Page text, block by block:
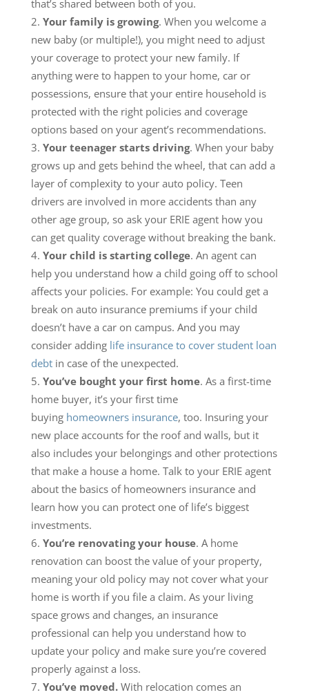
that’s shared between both of you.
Your family is growing. When you welcome a
new baby (or multiple!), you might need to adjust
your coverage to protect your new family. If
anything were to happen to your home, car or
possessions, ensure that your entire household is
protected with the right policies and coverage
options based on your agent’s recommendations.
Your teenager starts driving. When your baby
grows up and gets behind the wheel, that can add a
layer of complexity to your auto policy. Teen
drivers are involved in more accidents than any
other age group, so ask your ERIE agent how you
can get quality coverage without breaking the bank.
Your child is starting college. An agent can
help you understand how a child going off to school
affects your policies. For example: You could get a
break on auto insurance premiums if your child
doesn’t have a car on campus. And you may
consider adding life insurance to cover student loan
debtin case of the unexpected.
You’ve bought your first home. As a first-time
home buyer, it’s your first time
buying homeowners insurance, too. Insuring your
new place accounts for the roof and walls, but it
also includes your belongings and other protections
that make a house a home. Talk to your ERIE agent
about the basics of homeowners insurance and
learn how you can protect one of life’s biggest
investments.
You’re renovating your house. A home
renovation can boost the value of your property,
meaning your old policy may not cover what your
home is worth if you file a claim. As your living
space grows and changes, an insurance
professional can help you understand how to
update your policy and make sure you’re covered
properly against a loss.
You’ve moved. With relocation comes an